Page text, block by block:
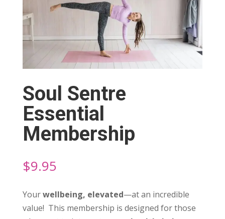
Soul Sentre
Essential
Membership
$9.95
Yourwellbeing, elevated—at an incredible
value! This membership is designed for those